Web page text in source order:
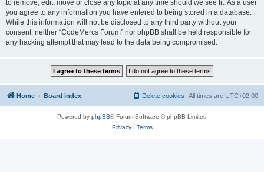
to remove, edit, move or close any topic at any time should we see fit. As a user
you agree to any information you have entered to being stored in a database.
While this information will not be disclosed to any third party without your
consent, neither “CodeMercs Forum” nor phpBB shall be held responsible for
any hacking attempt that may lead to the data being compromised.
Home Board index All times are UTC+02:00
Delete cookies
Powered by phpBB® Forum Software © phpBB Limited
Privacy| Terms